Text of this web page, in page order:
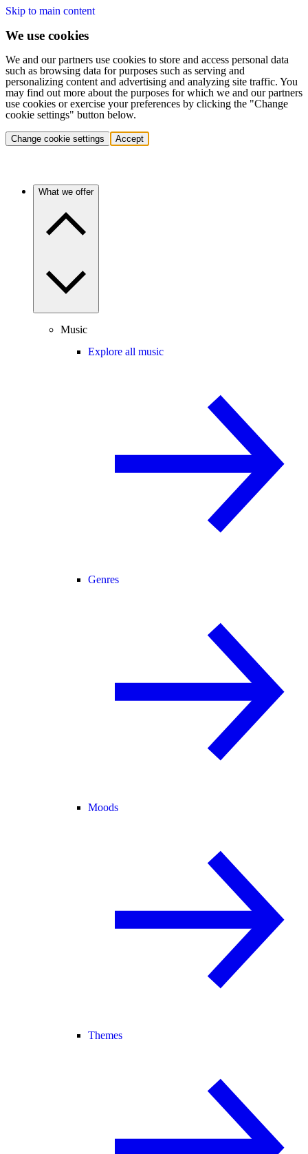
Skip to main content
We use cookies
We and our partners use cookies to store and access personal data
such as browsing data for purposes such as serving and
personalizing content and advertising and analyzing site traffic. You
may find out more about the purposes for which we and our partners
use cookies or exercise your preferences by clicking the "Change
cookie settings" button below.
Change cookie settings Accept
What we offer
Music
Explore all music
Genres
Moods
Themes